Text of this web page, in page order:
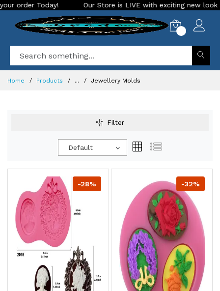
Our Store is LIVE with exciting new look and features. Place
Home Products ... Jewellery Molds
Filter
Default
-28% -32%